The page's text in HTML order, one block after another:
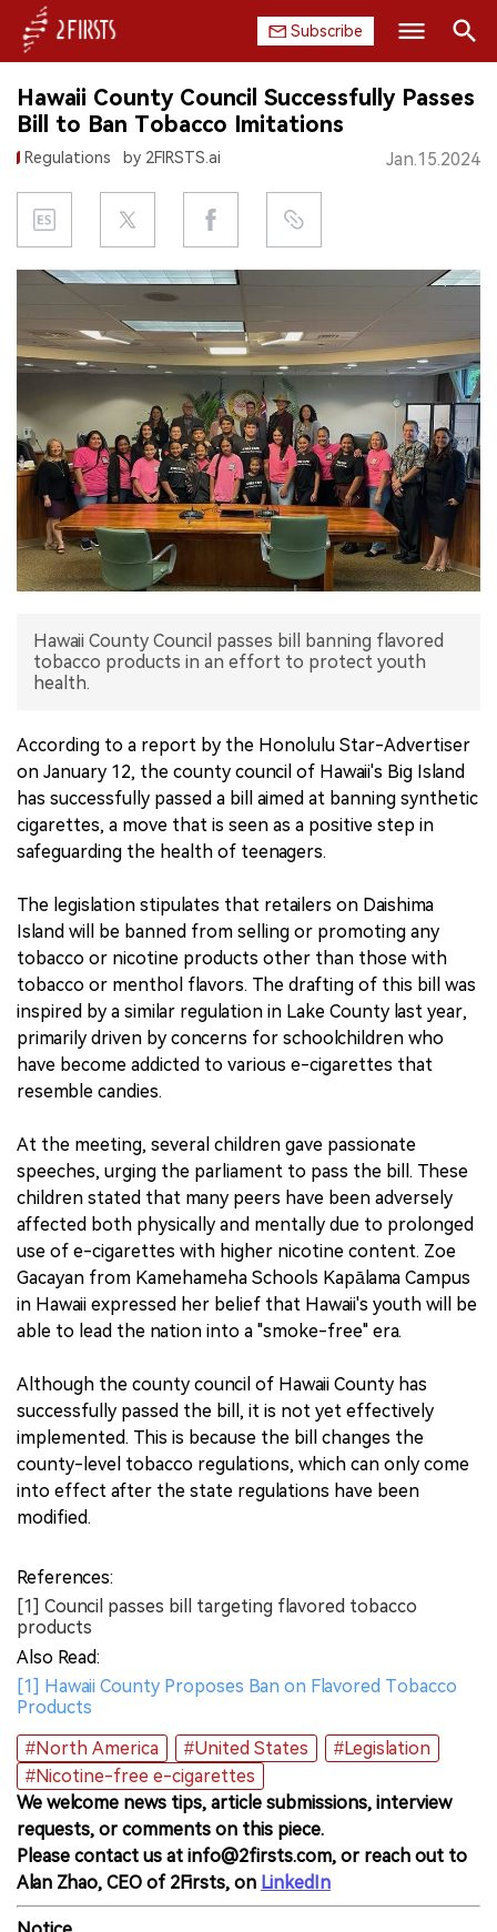
Subscribe
HOME
COMPANY
PRODUCT
REGULATION
CHINA
DATA
EXHIBITION
INTERVIEW
中文版
Search
Hawaii County Council Successfully Passes
Bill to Ban Tobacco Imitations
Regulations by 2FIRSTS.ai Jan.15.2024
Hawaii County Council passes bill banning flavored
tobacco products in an effort to protect youth
health.
According to a report by the Honolulu Star-Advertiser
on January 12, the county council of Hawaii's Big Island
has successfully passed a bill aimed at banning synthetic
cigarettes, a move that is seen as a positive step in
safeguarding the health of teenagers.
The legislation stipulates that retailers on Daishima
Island will be banned from selling or promoting any
tobacco or nicotine products other than those with
tobacco or menthol flavors. The drafting of this bill was
inspired by a similar regulation in Lake County last year,
primarily driven by concerns for schoolchildren who
have become addicted to various e-cigarettes that
resemble candies.
At the meeting, several children gave passionate
speeches, urging the parliament to pass the bill. These
children stated that many peers have been adversely
affected both physically and mentally due to prolonged
use of e-cigarettes with higher nicotine content. Zoe
Gacayan from Kamehameha Schools Kapālama Campus
in Hawaii expressed her belief that Hawaii's youth will be
able to lead the nation into a "smoke-free" era.
Although the county council of Hawaii County has
successfully passed the bill, it is not yet effectively
implemented. This is because the bill changes the
county-level tobacco regulations, which can only come
into effect after the state regulations have been
modified.
References:
[1] Council passes bill targeting flavored tobacco
products
Also Read:
[1] Hawaii County Proposes Ban on Flavored Tobacco
Products
#North America
#United States
#Legislation
#Nicotine-free e-cigarettes
We welcome news tips, article submissions, interview
requests, or comments on this piece.
Please contact us at info@2firsts.com, or reach out to
Alan Zhao, CEO of 2Firsts, on LinkedIn